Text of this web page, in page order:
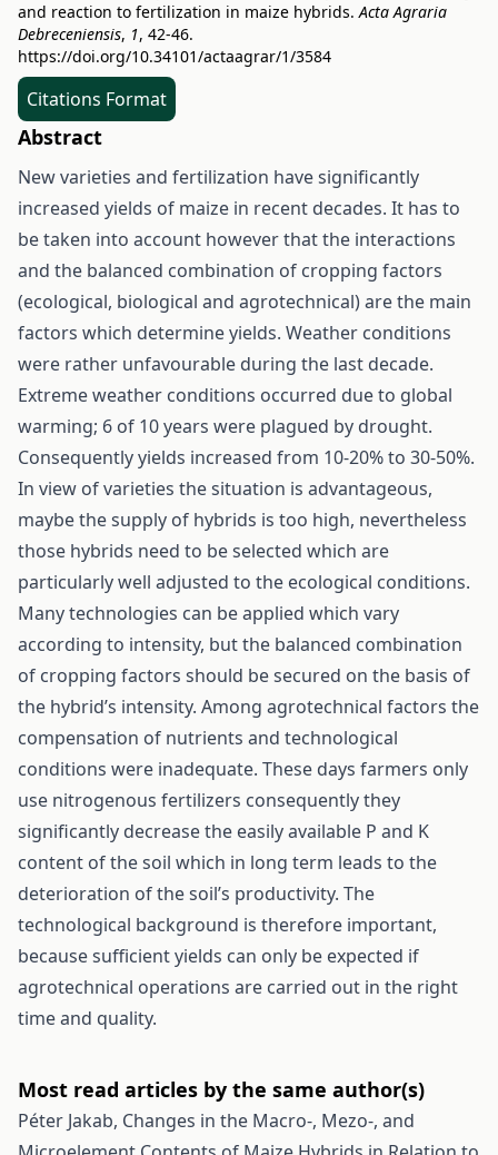
and reaction to fertilization in maize hybrids.Acta Agraria
Debreceniensis, 1, 42-46.
https://doi.org/10.34101/actaagrar/1/3584
Citations Format
Abstract
New varieties and fertilization have significantly
increased yields of maize in recent decades. It has to
be taken into account however that the interactions
and the balanced combination of cropping factors
(ecological, biological and agrotechnical) are the main
factors which determine yields. Weather conditions
were rather unfavourable during the last decade.
Extreme weather conditions occurred due to global
warming; 6 of 10 years were plagued by drought.
Consequently yields increased from 10-20% to 30-50%.
In view of varieties the situation is advantageous,
maybe the supply of hybrids is too high, nevertheless
those hybrids need to be selected which are
particularly well adjusted to the ecological conditions.
Many technologies can be applied which vary
according to intensity, but the balanced combination
of cropping factors should be secured on the basis of
the hybrid’s intensity. Among agrotechnical factors the
compensation of nutrients and technological
conditions were inadequate. These days farmers only
use nitrogenous fertilizers consequently they
significantly decrease the easily available P and K
content of the soil which in long term leads to the
deterioration of the soil’s productivity. The
technological background is therefore important,
because sufficient yields can only be expected if
agrotechnical operations are carried out in the right
time and quality.
Most read articles by the same author(s)
Péter Jakab, Changes in the Macro-, Mezo-, and